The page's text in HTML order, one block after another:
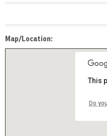
Map/Location:
This
Do